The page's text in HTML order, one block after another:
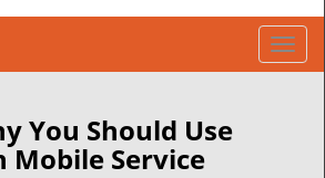
T
o
You Should Use
Mobile Service